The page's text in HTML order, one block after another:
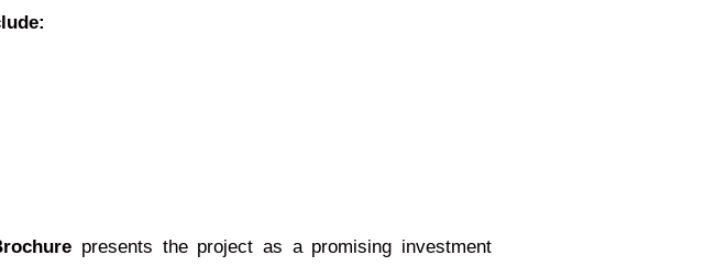
presents the project as a promising investment